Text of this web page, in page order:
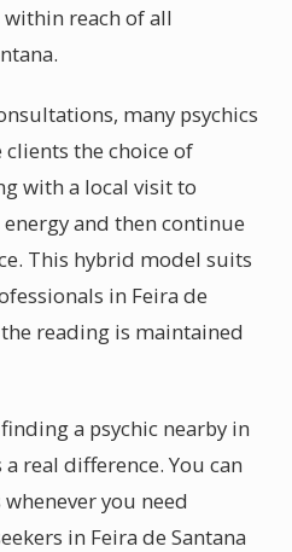
reach of all
many psychics
clients the choice of
with a local visit to
and then continue
This hybrid model suits
in Feira de
reading is maintained
a psychic nearby in
real difference. You can
you need
in Feira de Santana